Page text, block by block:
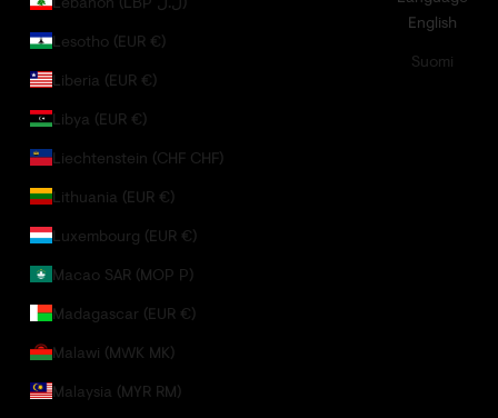
Lesotho (EUR €)
Liberia (EUR €)
Libya (EUR €)
Liechtenstein (CHF CHF)
Lithuania (EUR €)
Luxembourg (EUR €)
Macao SAR (MOP P)
Madagascar (EUR €)
Malawi (MWK MK)
Malaysia (MYR RM)
English
Suomi